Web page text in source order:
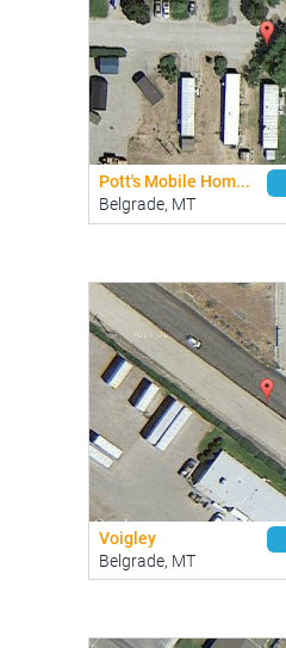
Pott's Mobile Hom...
Belgrade, MT
Voigley
Belgrade, MT